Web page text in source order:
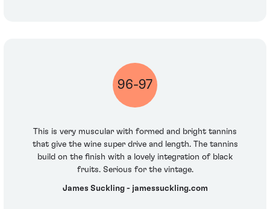
96-97
This is very muscular with formed and bright tannins
that give the wine super drive and length. The tannins
build on the finish with a lovely integration of black
fruits. Serious for the vintage.
James Suckling - jamessuckling.com